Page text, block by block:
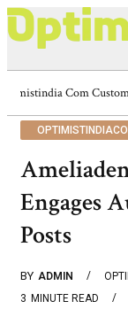
Optimistindia Com
Engages
Posts
BY ADMIN
3 MINUTE READ